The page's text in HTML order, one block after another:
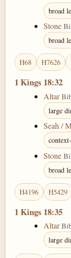
broad
Stone
broad
H68 H7626
1 Kings 18:32
Altar
large
Seah /
Stone
broad
H4196 H5429
1 Kings 18:35
Altar
large